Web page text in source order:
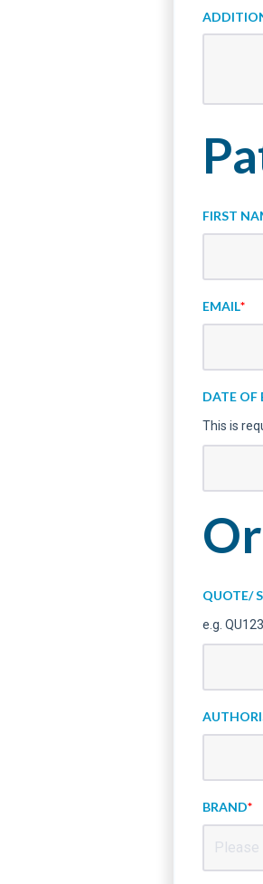
FIRST
EMAIL*
DATE OF
This is
QUOTE/
e.g.
BRAND*